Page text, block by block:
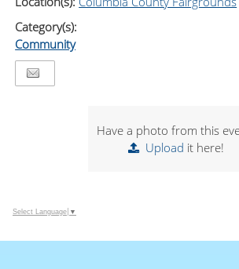
Category(s):
Community
Have a photo from this
Upload it here!
Select Language ▼